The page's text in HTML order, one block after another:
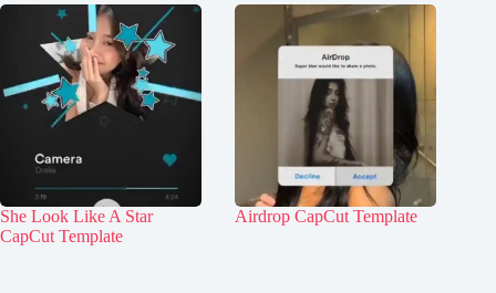
She Look Like A Star
CapCut Template
Airdrop CapCut Template